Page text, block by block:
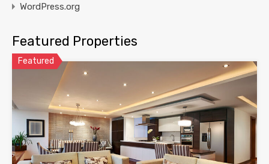
WordPress.org
Featured Properties
Featured